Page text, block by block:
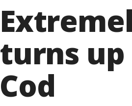
turns up
Cod